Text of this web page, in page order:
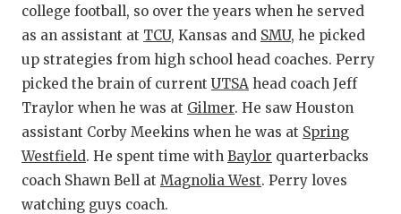
college football, so over the years when he served
as an assistant at TCU, Kansas and SMU, he picked
up strategies from high school head coaches. Perry
picked the brain of current UTSA head coach Jeff
Traylor when he was at Gilmer. He saw Houston
assistant Corby Meekins when he was at Spring
Westfield. He spent time with Baylor quarterbacks
coach Shawn Bell at Magnolia West. Perry loves
watching guys coach.